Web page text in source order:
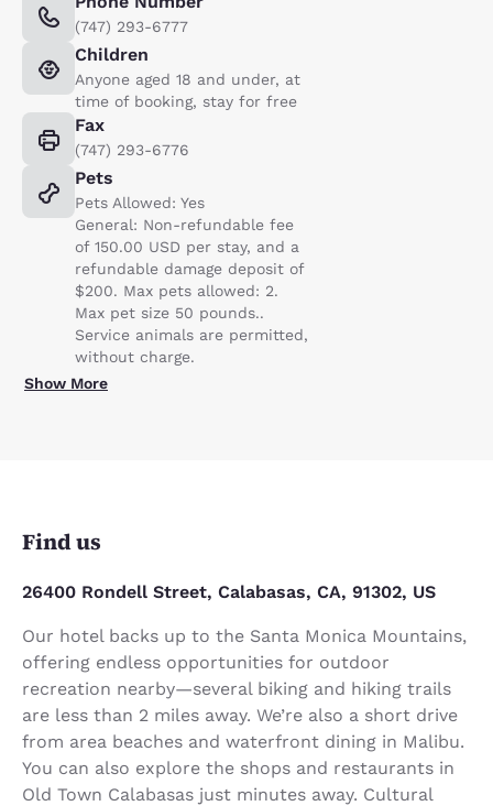
(747) 293-6777
Children
Anyone aged 18 and under, at
time of booking, stay for free
Fax
(747) 293-6776
Pets
Pets Allowed: Yes
General: Non-refundable fee
of 150.00 USD per stay, and a
refundable damage deposit of
$200. Max pets allowed: 2.
Max pet size 50 pounds..
Service animals are permitted,
without charge.
Show More
Find us
26400 Rondell Street, Calabasas, CA, 91302, US
Our hotel backs up to the Santa Monica Mountains,
offering endless opportunities for outdoor
recreation nearby—several biking and hiking trails
are less than 2 miles away. We’re also a short drive
from area beaches and waterfront dining in Malibu.
You can also explore the shops and restaurants in
Old Town Calabasas just minutes away. Cultural